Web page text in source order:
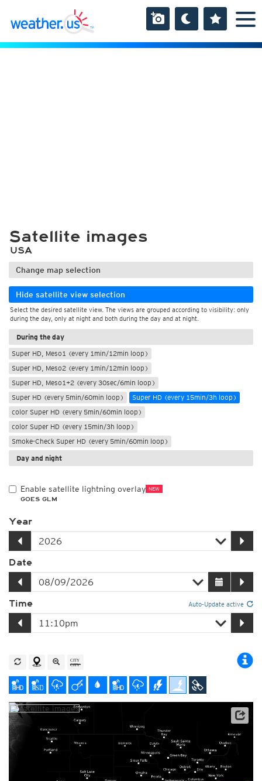
Satellite images
USA
Change map selection
Hide satellite view selection
Select the desired satellite view. The views are grouped according to visibility: only
during the day, only at night and both during the day and at night.
During the day
Super HD, Meso1 (every 1min/12min loop)
Super HD, Meso2 (every 1min/12min loop)
Super HD, Meso1+2 (every 30sec/6min loop)
Super HD (every 5min/60min loop)
Super HD (every 15min/3h loop)
color Super HD (every 5min/60min loop)
color Super HD (every 15min/3h loop)
Smoke-Check Super HD (every 5min/60min loop)
Day and night
Enable satellite lightning overlay NEW
GOES GLM
Year
Date
Time Auto-Update active